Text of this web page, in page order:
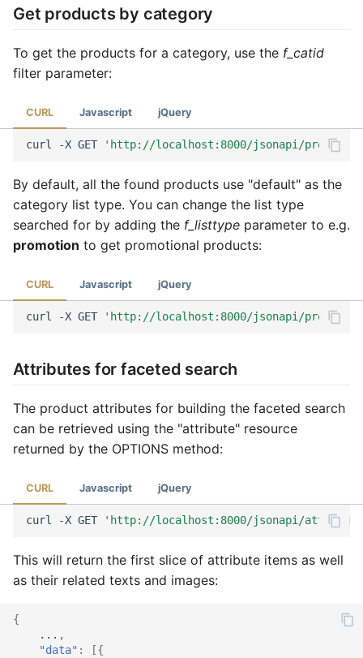
Get products by category
To get the products for a category, use the f_catid
filter parameter:
CURL Javascript jQuery
curl -X GET 'http://localhost:8000/jsonapi/
By default, all the found products use "default" as the
category list type. You can change the list type
searched for by adding the f_listtype parameter to e.g.
promotion to get promotional products:
CURL Javascript jQuery
curl -X GET 'http://localhost:8000/jsonapi/
Attributes for faceted search
The product attributes for building the faceted search
can be retrieved using the "attribute" resource
returned by the OPTIONS method:
CURL Javascript jQuery
curl -X GET 'http://localhost:8000/jsonapi/
This will return the first slice of attribute items as well
as their related texts and images:
{
... ,
"data" :
[{